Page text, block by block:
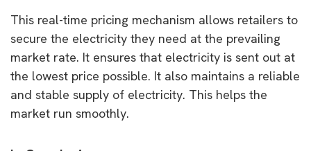
This real-time pricing mechanism allows retailers to
secure the electricity they need at the prevailing
market rate. It ensures that electricity is sent out at
the lowest price possible. It also maintains a reliable
and stable supply of electricity. This helps the
market run smoothly.